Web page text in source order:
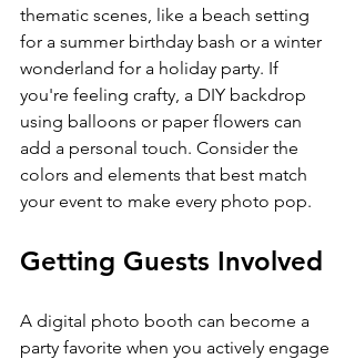
thematic scenes, like a beach setting
for a summer birthday bash or a winter
wonderland for a holiday party. If
you're feeling crafty, a DIY backdrop
using balloons or paper flowers can
add a personal touch. Consider the
colors and elements that best match
your event to make every photo pop.
Getting Guests Involved
A digital photo booth can become a
party favorite when you actively engage